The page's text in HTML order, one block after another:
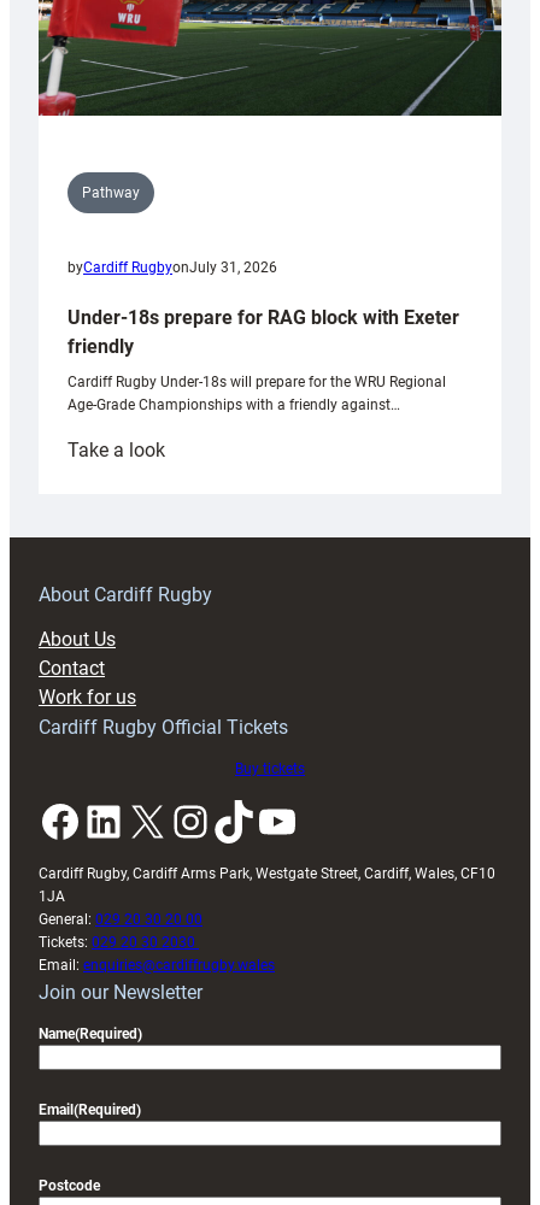
Pathway
byCardiff RugbyonJuly 31, 2026
Under-18s prepare for RAG block with Exeter
friendly
Cardiff Rugby Under-18s will prepare for the WRU Regional
Age-Grade Championships with a friendly against…
Take a look:
prepare
RAG
About Cardiff Rugby
About Us
Contact
Work for us
Cardiff Rugby Official Tickets
Buy tickets
Facebook LinkedIn X InstagramTikTok YouTube
Cardiff Rugby, Cardiff Arms Park, Westgate Street, Cardiff, Wales, CF10
1JA
General: 029 20 30 20 00
Tickets: 029 20 30 2030
Email: enquiries@cardiffrugby.wales
Join our Newsletter
Name(Required)
Email (Required)
Postcode